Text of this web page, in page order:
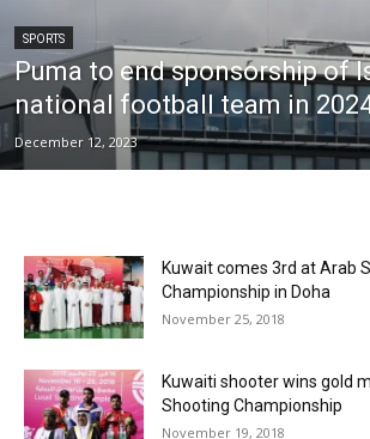
SPORTS
Puma to end sponsorship of
national football team in
December 12, 2023
Kuwait comes 3rd at Arab
Championship in Doha
November 25, 2018
Kuwaiti shooter wins gold
Shooting Championship
November 19, 2018